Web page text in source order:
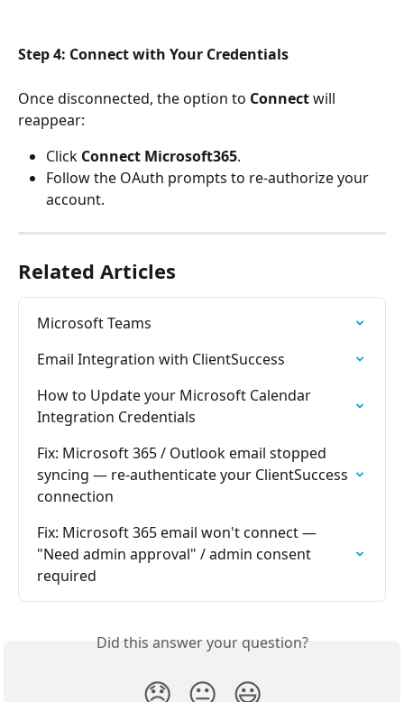
Step 4: Connect with Your Credentials
Once disconnected, the option to Connect will
reappear:
Click Connect Microsoft365.
Follow the OAuth prompts to re-authorize your
account.
Related Articles
Microsoft Teams
Email Integration with ClientSuccess
How to Update your Microsoft Calendar
Integration Credentials
Fix: Microsoft 365 / Outlook email stopped
syncing — re-authenticate your ClientSuccess
connection
Fix: Microsoft 365 email won't connect —
"Need admin approval" / admin consent
required
Did this answer your question?
😞 😐 😃